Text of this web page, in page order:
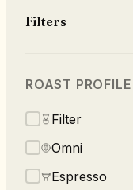
Filters
ROAST PROFILE
Filter
Omni
Espresso